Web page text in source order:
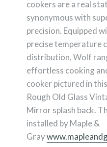
cookers are a real
synonymous with
precision. Equipped
precise temperature
distribution, Wolf
effortless cooking
cooker pictured in
Rough Old Glass
Mirror splash back.
installed by Maple &
Gray